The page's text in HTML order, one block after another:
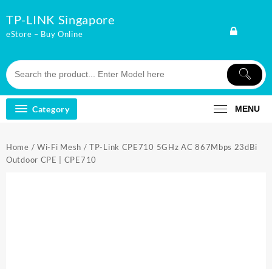
to
content
TP-LINK Singapore
eStore – Buy Online
Category MENU
Home / Wi-Fi Mesh / TP-Link CPE710 5GHz AC 867Mbps 23dBi
Outdoor CPE | CPE710